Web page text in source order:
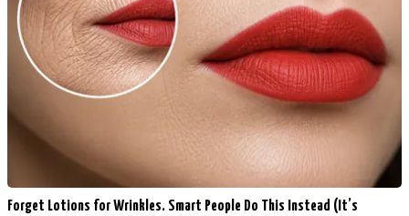
Forget Lotions for Wrinkles. Smart People Do This Instead (It’s